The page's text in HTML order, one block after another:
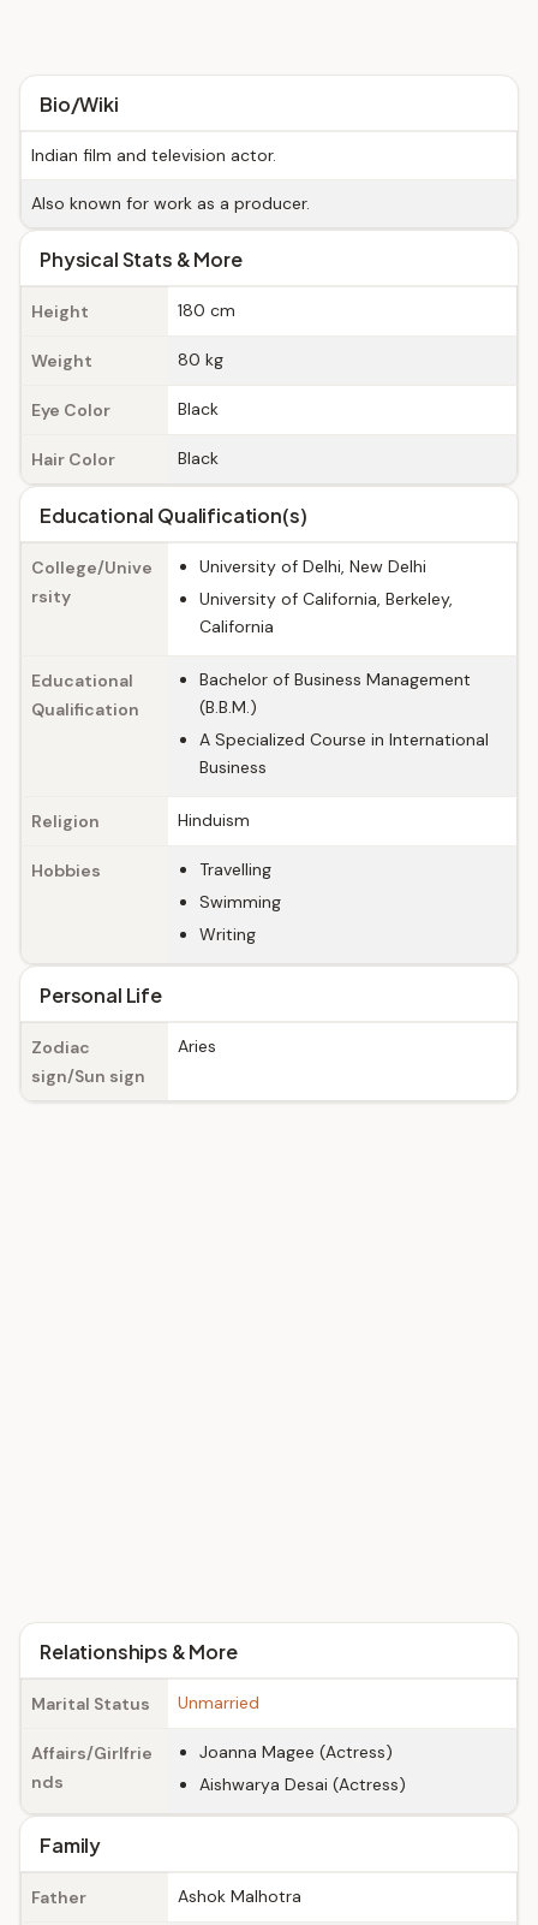
Bio/Wiki
Indian film and television actor.
Also known for work as a producer.
Physical Stats & More
Height 180 cm
Weight 80 kg
Eye Color Black
Hair Color Black
Educational Qualification(s)
College/Unive
rsity
University of Delhi, New Delhi
University of California, Berkeley,
California
Educational
Qualification
Bachelor of Business Management
(B.B.M.)
A Specialized Course in International
Business
Religion Hinduism
Hobbies
Travelling
Swimming
Writing
Personal Life
Zodiac
sign/Sun sign
Aries
Relationships & More
Marital Status Unmarried
Affairs/Girlfrie
nds
Joanna Magee (Actress)
Aishwarya Desai (Actress)
Family
Father Ashok Malhotra